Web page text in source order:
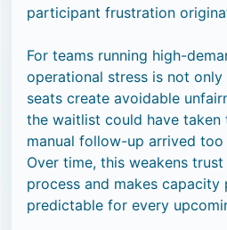
participant frustration
For teams running high-
operational stress is not
seats create avoidable
the waitlist could have taken
manual follow-up arrived
Over time, this weakens
process and makes capacity
predictable for every